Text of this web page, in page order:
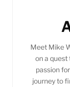
Meet Mike
on a
passion
journey to